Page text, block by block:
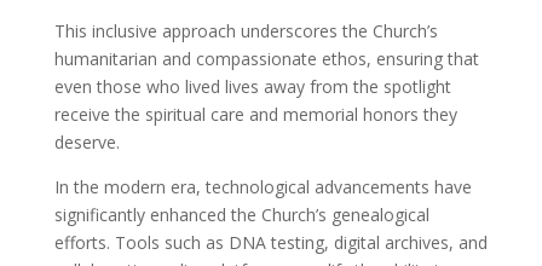
This inclusive approach underscores the Church’s
humanitarian and compassionate ethos, ensuring that
even those who lived lives away from the spotlight
receive the spiritual care and memorial honors they
deserve.
In the modern era, technological advancements have
significantly enhanced the Church’s genealogical
efforts. Tools such as DNA testing, digital archives, and